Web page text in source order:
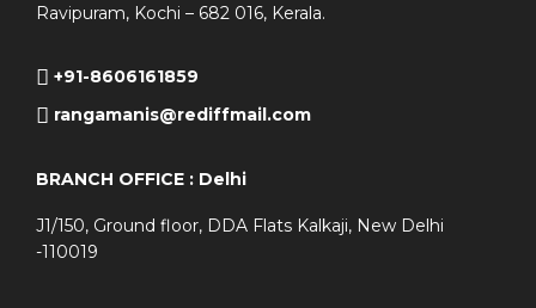
Ravipuram, Kochi – 682 016, Kerala.
+91-8606161859
rangamanis@rediffmail.com
BRANCH OFFICE : Delhi
J1/150, Ground floor, DDA Flats Kalkaji, New Delhi
-110019